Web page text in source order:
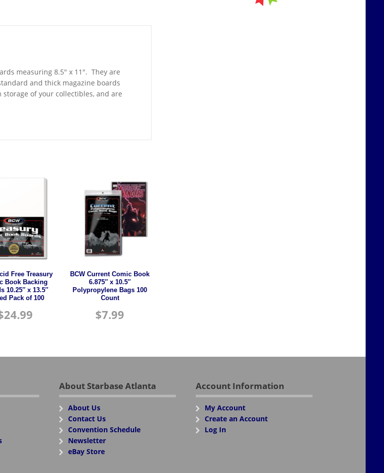
measuring 8.5″ x 11″. They are
and thick magazine boards
of your collectibles, and are
Free Treasury
Book Backing
10.25″ x 13.5″
Pack of 100
24.99
BCW Current Comic Book
6.875″ x 10.5″
Polypropylene Bags 100
Count
$7.99
About Starbase Atlanta
About Us
Contact Us
Convention Schedule
Newsletter
eBay Store
Account Information
My Account
Create an Account
Log In